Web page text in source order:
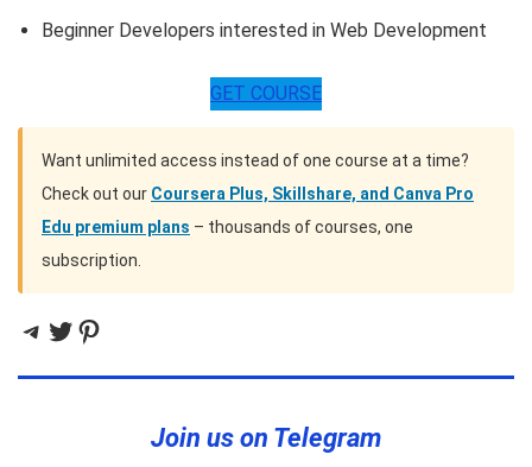
Beginner Developers interested in Web Development
GET COURSE
Want unlimited access instead of one course at a time?
Check out our Coursera Plus, Skillshare, and Canva Pro
Edu premium plans – thousands of courses, one
subscription.
Telegram
Twitter
Pinterest
Join us on Telegram